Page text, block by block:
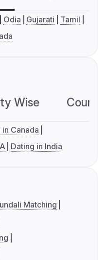
Odia Gujarati
Tamil
Wise
in Canada
Dating in India
Matching